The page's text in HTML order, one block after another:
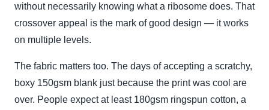
without necessarily knowing what a ribosome does. That
crossover appeal is the mark of good design — it works
on multiple levels.
The fabric matters too. The days of accepting a scratchy,
boxy 150gsm blank just because the print was cool are
over. People expect at least 180gsm ringspun cotton, a